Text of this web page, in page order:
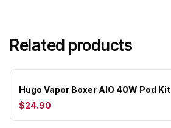
Related products
Hugo Vapor Boxer AIO 40W Pod Kit
$24.90